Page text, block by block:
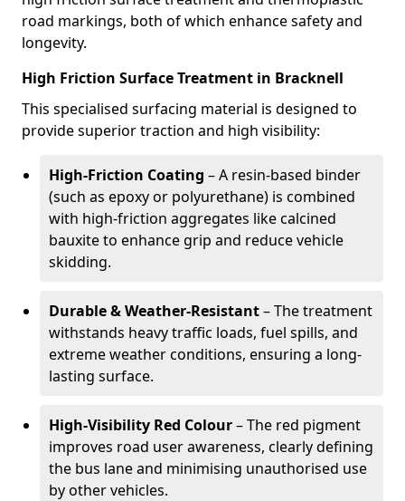
road markings, both of which enhance safety and
longevity.
High Friction Surface Treatment in Bracknell
This specialised surfacing material is designed to
provide superior traction and high visibility:
High-Friction Coating – A resin-based binder
(such as epoxy or polyurethane) is combined
with high-friction aggregates like calcined
bauxite to enhance grip and reduce vehicle
skidding.
Durable & Weather-Resistant– The treatment
withstands heavy traffic loads, fuel spills, and
extreme weather conditions, ensuring a long-
lasting surface.
High-Visibility Red Colour– The red pigment
improves road user awareness, clearly defining
the bus lane and minimising unauthorised use
by other vehicles.